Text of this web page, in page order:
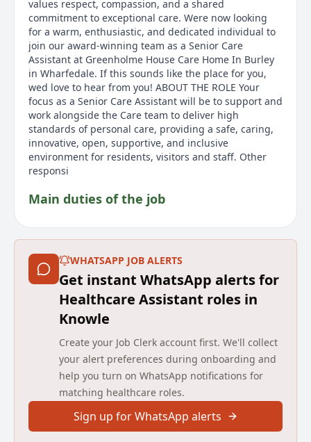
values respect, compassion, and a shared
commitment to exceptional care. Were now looking
for a warm, enthusiastic, and dedicated individual to
join our award-winning team as a Senior Care
Assistant at Greenholme House Care Home In Burley
in Wharfedale. If this sounds like the place for you,
wed love to hear from you! ABOUT THE ROLE Your
focus as a Senior Care Assistant will be to support and
work alongside the Care team to deliver high
standards of personal care, providing a safe, caring,
innovative, open, supportive, and inclusive
environment for residents, visitors and staff. Other
responsi
Main duties of the job
The role of a Senior Care Assistant at Greenholme
House Care Home involves supporting and working
alongside the Care team to deliver high standards of
personal care. The role requires providing a safe,
caring, innovative, open, supportive, and inclusive
environment for residents, visitors, and staff. Key
each resident, being involved in person-centred care
planning, supporting residents with medication
requirements, undertaking staff supervisions, and
acting as a key point of contact with residents and
their relatives. Applicants must have an NVQ 3 or
equivalent, 2 years experience in a similar
environment, effective communication skills, a
positive attitude to supporting residents and staff,
and flexibility to cover various responsibilities.
WHATSAPP JOB ALERTS
Get instant WhatsApp alerts for
Healthcare Assistant roles in
Knowle
Create your Job Clerk account first. We'll collect
your alert preferences during onboarding and
help you turn on WhatsApp notifications for
matching healthcare roles.
Sign up for WhatsApp alerts